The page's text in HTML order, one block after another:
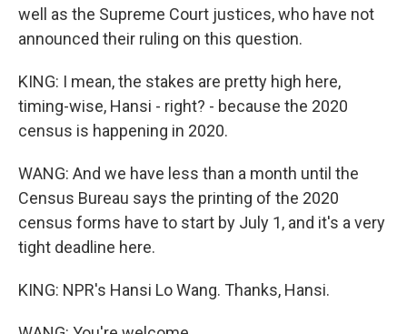
well as the Supreme Court justices, who have not
announced their ruling on this question.
KING: I mean, the stakes are pretty high here,
timing-wise, Hansi - right? - because the 2020
census is happening in 2020.
WANG: And we have less than a month until the
Census Bureau says the printing of the 2020
census forms have to start by July 1, and it's a very
tight deadline here.
KING: NPR's Hansi Lo Wang. Thanks, Hansi.